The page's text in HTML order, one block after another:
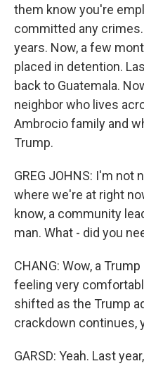
them know you're
committed any
years. Now, a few
placed in detention.
back to Guatemala.
neighbor who lives
Ambrocio family and
Trump.
GREG JOHNS: I'm
where we're at right
know, a community
man. What - did you
CHANG: Wow, a
feeling very
shifted as the Trump
crackdown continues,
GARSD: Yeah. Last